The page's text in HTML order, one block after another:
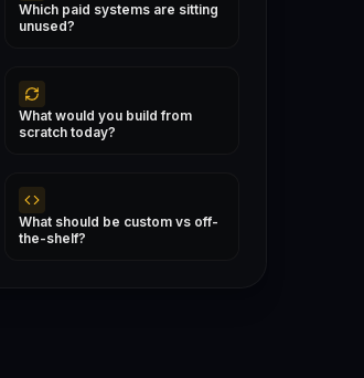
Which paid systems are sitting
unused?
What would you build from
scratch today?
What should be custom vs off-
the-shelf?